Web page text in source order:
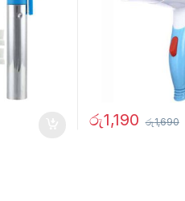
රු1,190 රු1,690